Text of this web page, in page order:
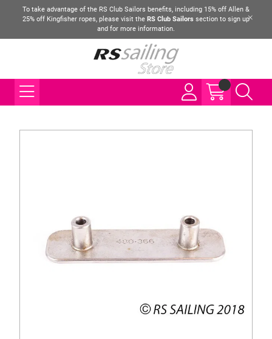
To take advantage of the RS Club Sailors benefits, including 15% off Allen &
25% off Kingfisher ropes, please visit the RS Club Sailors section to sign up
and for more information.